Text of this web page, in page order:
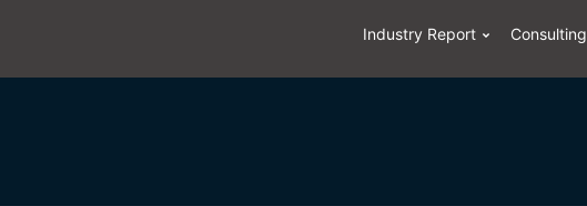
Industry Report Consulting